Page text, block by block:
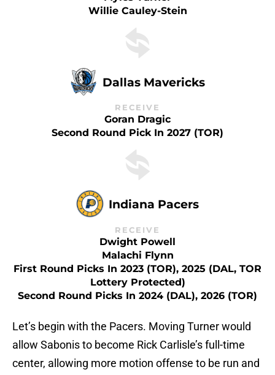
Willie Cauley-Stein
Dallas Mavericks
RECEIVE
Goran Dragic
Second Round Pick In 2027 (TOR)
Indiana Pacers
RECEIVE
Dwight Powell
Malachi Flynn
First Round Picks In 2023 (TOR), 2025 (DAL, TOR
Lottery Protected)
Second Round Picks In 2024 (DAL), 2026 (TOR)
Let’s begin with the Pacers. Moving Turner would
allow Sabonis to become Rick Carlisle’s full-time
center, allowing more motion offense to be run and